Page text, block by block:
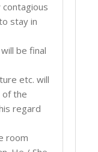
stay in
be final
etc. will
of the
regard
room